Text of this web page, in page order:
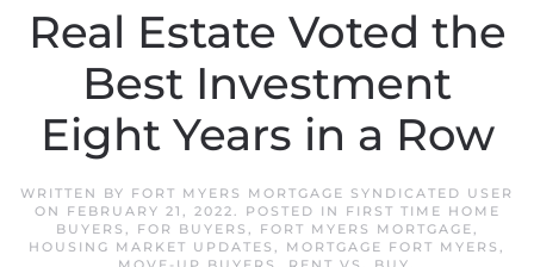
Real Estate Voted the
Best Investment
Eight Years in a Row
WRITTEN BY FORT MYERS MORTGAGE SYNDICATED USER
ON
FEBRUARY 21, 2022. POSTED IN
FIRST TIME HOME
BUYERS , FOR BUYERS , FORT MYERS MORTGAGE,
HOUSING MARKET UPDATES , MORTGAGE FORT MYERS ,